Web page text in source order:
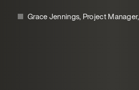
Grace Jennings, Project